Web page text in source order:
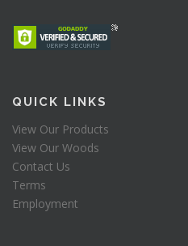
QUICK LINKS
View Our Products
View Our Woods
Contact Us
Terms
Employment